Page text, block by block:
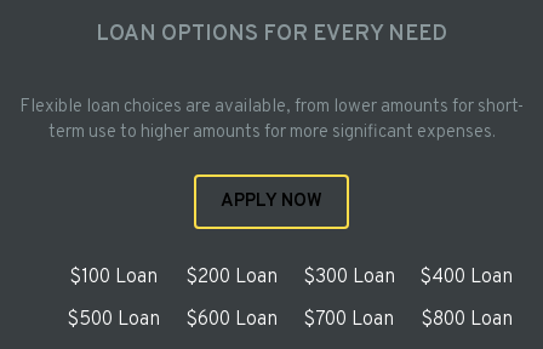
LOAN OPTIONS FOR EVERY NEED
Flexible loan choices are available, from lower amounts for short-
term use to higher amounts for more significant expenses.
APPLY NOW
$100 Loan $200 Loan $300 Loan
$400 Loan
$500 Loan
$600 Loan $700 Loan
$800 Loan